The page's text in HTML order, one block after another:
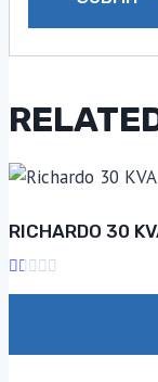
RICHARDO 30